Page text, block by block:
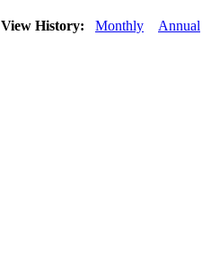
View History: Monthly Annual